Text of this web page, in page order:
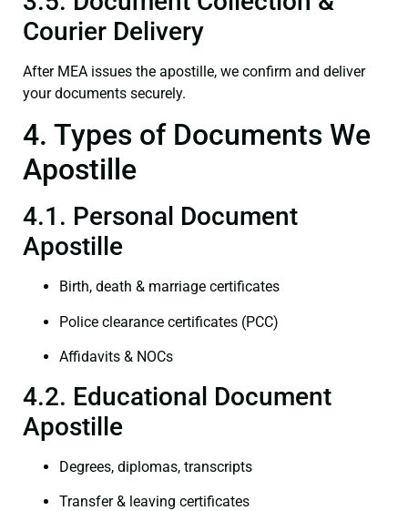
Courier Delivery
After MEA issues the apostille, we confirm and deliver
your documents securely.
4. Types of Documents We
Apostille
4.1. Personal Document
Apostille
Birth, death & marriage certificates
Police clearance certificates (PCC)
Affidavits & NOCs
4.2. Educational Document
Apostille
Degrees, diplomas, transcripts
Transfer & leaving certificates